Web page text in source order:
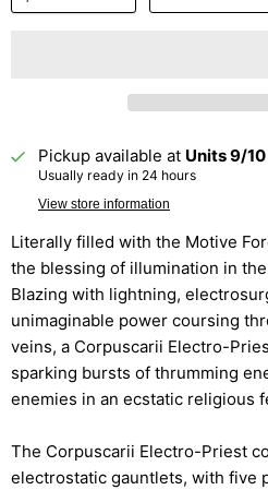
Pickup available at Units 9/
Usually ready in 24 hours
View store information
Literally filled with the Motive
the blessing of illumination in
Blazing with lightning,
unimaginable power coursing
veins, a Corpuscarii Electro-
sparking bursts of thrumming
enemies in an ecstatic religious
The Corpuscarii Electro-Priest
electrostatic gauntlets, with five